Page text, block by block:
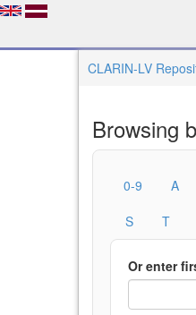
CLARIN-LV
Browsing
0-9 A
S
T
Or enter